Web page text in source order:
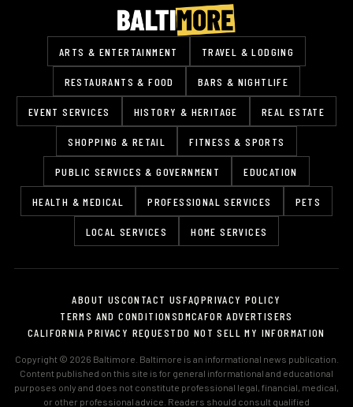
ARTS & ENTERTAINMENT TRAVEL & LODGING
RESTAURANTS & FOOD BARS & NIGHTLIFE
EVENT SERVICES HISTORY & HERITAGE REAL ESTATE
SHOPPING & RETAIL FITNESS & SPORTS
PUBLIC SERVICES & GOVERNMENT EDUCATION
HEALTH & MEDICAL PROFESSIONAL SERVICES PETS
LOCAL SERVICES HOME SERVICES
ABOUT USCONTACT USFAQPRIVACY POLICY
TERMS AND CONDITIONSDMCAFOR ADVERTISERS
CALIFORNIA PRIVACY REQUESTDO NOT SELL MY INFORMATION
Copyright © 2026 Baltimore. Baltimore is an informational news publication.
Content published on this site is for general informational and educational
purposes only and does not constitute professional legal, financial, medical,
or other professional advice. Readers should consult qualified